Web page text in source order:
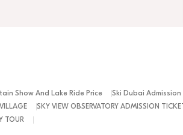
Show And Lake Ride Price
Ski Dubai Admission
SKY VIEW OBSERVATORY ADMISSION
TOUR